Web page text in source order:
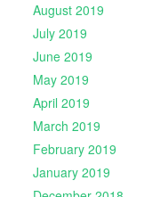
August 2019
July 2019
June 2019
May 2019
April 2019
March 2019
February 2019
January 2019